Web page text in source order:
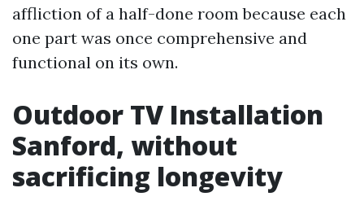
affliction of a half-done room because each
one part was once comprehensive and
functional on its own.
Outdoor TV Installation
Sanford, without
sacrificing longevity